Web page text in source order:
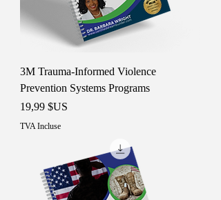
3M Trauma-Informed Violence
Prevention Systems Programs
Prix
19,99 $US
TVA Incluse